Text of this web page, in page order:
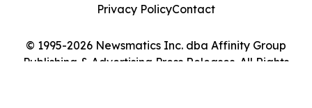
© 1995-2026 Newsmatics Inc. dba Affinity Group
Publishing & Advertising Press Releases. All Rights
Privacy PolicyContact